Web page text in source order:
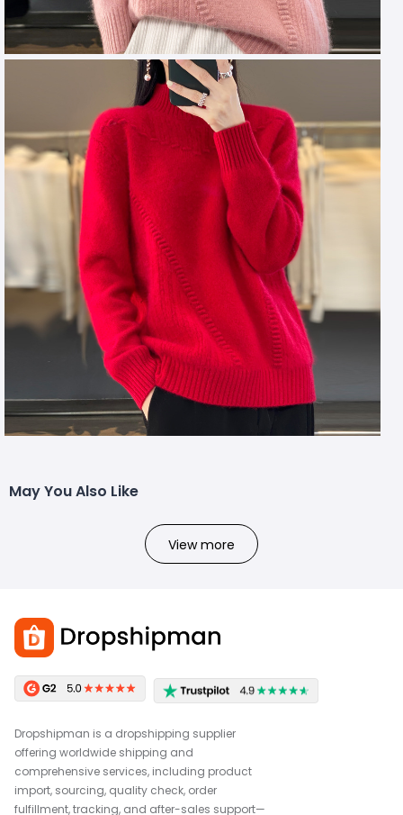
May You Also Like
View more
Dropshipman is a dropshipping supplier
offering worldwide shipping and
comprehensive services, including product
import, sourcing, quality check, order
fulfillment, tracking, and after-sales support—